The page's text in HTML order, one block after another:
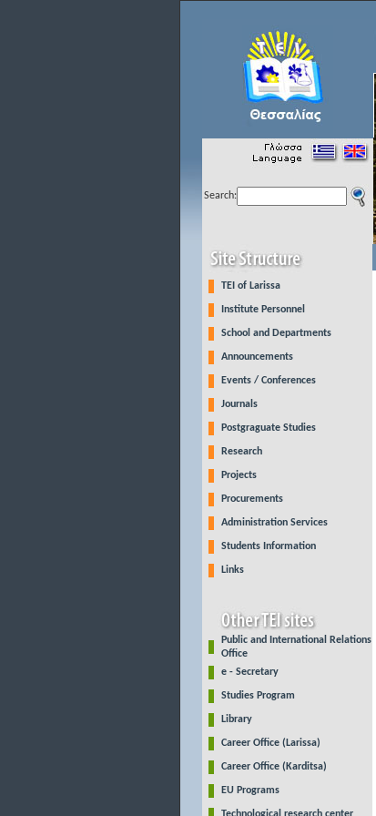
Search:
TEI of Larissa
Institute Personnel
School and Departments
Announcements
Events / Conferences
Journals
Postgraguate Studies
Research
Projects
Procurements
Administration Services
Students Information
Links
Public and International Relations
Office
e - Secretary
Studies Program
Library
Career Office (Larissa)
Career Office (Karditsa)
EU Programs